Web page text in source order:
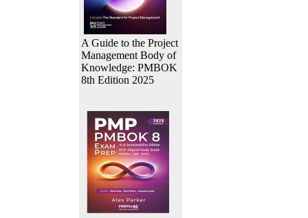
A Guide to the Project
Management Body of
Knowledge: PMBOK
8th Edition 2025